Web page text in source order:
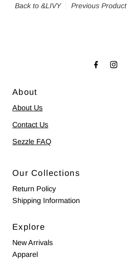
Back to &LIVY Previous Product
About
About Us
Contact Us
Sezzle FAQ
Our Collections
Return Policy
Shipping Information
Explore
New Arrivals
Apparel